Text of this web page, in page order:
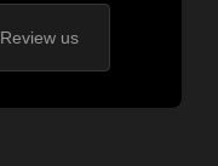
Review us